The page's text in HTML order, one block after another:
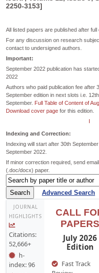
2250-3153]
All listed papers are published after
For any discussion on research
contact to undersigned authors.
Important:
September 2022 publication has
2022
Authors who paid publication fee after
September edition in next slots i.e.
September. Full Table of Content of
Download cover page for this edition.
Payment dates
Indexing and Correction:
Indexing will start after 30th
September 2022.
If minor correction required, send
(.doc/docx) paper.
Advanced Search
JOURNAL
HIGHLIGHTS
Citations:
52,666+
h-
index: 96
CALL
PAPERS
July 2026
Edition
Fast Track